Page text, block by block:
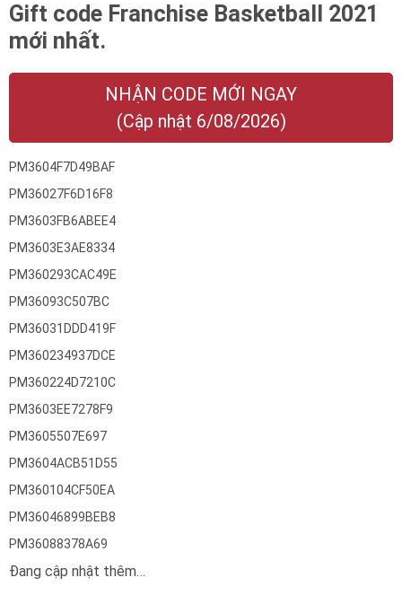
Gift code Franchise Basketball 2021
mới nhất.
NHẬN CODE MỚI NGAY
(Cập nhật 6/08/2026)
PM3604F7D49BAF
PM36027F6D16F8
PM3603FB6ABEE4
PM3603E3AE8334
PM360293CAC49E
PM36093C507BC
PM36031DDD419F
PM360234937DCE
PM360224D7210C
PM3603EE7278F9
PM3605507E697
PM3604ACB51D55
PM360104CF50EA
PM36046899BEB8
PM36088378A69
Đang cập nhật thêm…